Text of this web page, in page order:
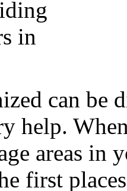
can be
help.
areas in
first